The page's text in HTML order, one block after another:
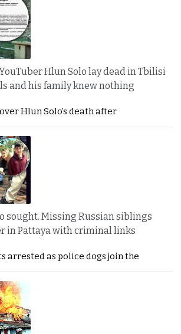
Hlun Solo lay dead in Tbilisi
and his family knew nothing
Hlun Solo’s death after
sought. Missing Russian siblings
in Pattaya with criminal links
arrested as police dogs join the